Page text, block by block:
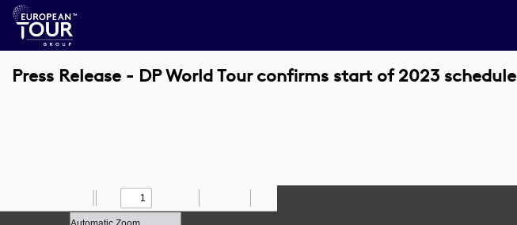
Press Release - DP World Tour confirms start of 2023 schedule
Previous
Next Draw Save
Zoom
Out
Zoom
In